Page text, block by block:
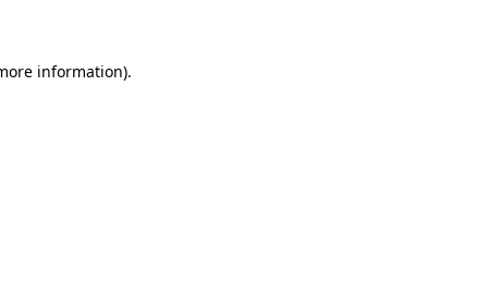
information).